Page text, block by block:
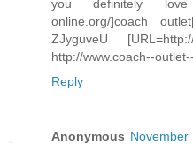
you definitely love
online.org/]coach
ZJyguveU
http://www.coach--
Reply
Anonymous November